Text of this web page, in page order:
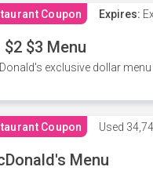
Coupon Expires:
$2 $3 Menu
exclusive dollar
Coupon Used
Menu